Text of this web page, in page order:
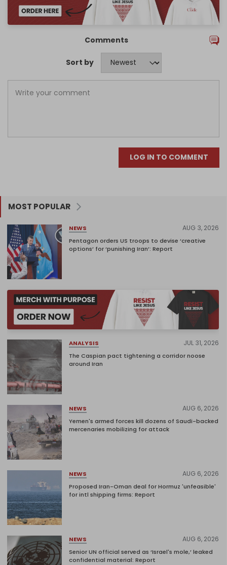
Comments
Sort by
LOG IN TO COMMENT
MOST POPULAR
NEWS AUG 3, 2026
Pentagon orders US troops to devise ‘creative
options’ for ‘punishing Iran’: Report
ANALYSIS JUL 31, 2026
The Caspian pact tightening a corridor noose
around Iran
NEWS AUG 6, 2026
Yemen's armed forces kill dozens of Saudi-backed
mercenaries mobilizing for attack
NEWS AUG 6, 2026
Proposed Iran-Oman deal for Hormuz 'unfeasible'
for intl shipping firms: Report
NEWS AUG 6, 2026
Senior UN official served as ‘Israel's mole,’ leaked
confidential material: Report